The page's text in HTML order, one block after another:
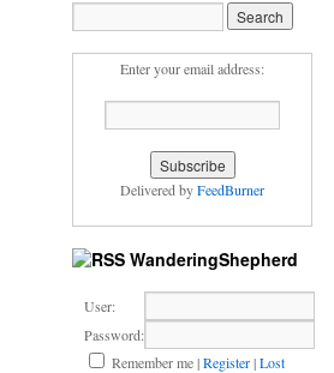
Enter your email address:
Delivered byFeedBurner
WanderingShepherd
User:
Password:
Remember me|Register|Lost